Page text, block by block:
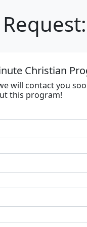
Christian
will contact you
this program!